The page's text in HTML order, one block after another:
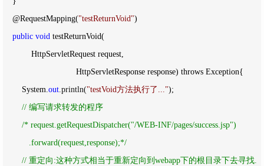
    @RequestMapping(
"testReturnVoid")
public void testReturnVoid(
        System.
out.println("testVoid方法执行了...");
// 编写请求转发的程序
/* request.getRequestDispatcher("/WEB-INF/pages/success.jsp")
           .forward(request,response);
*/
// 重定向:这种方式相当于重新定向到webapp下的根目录下去寻找.